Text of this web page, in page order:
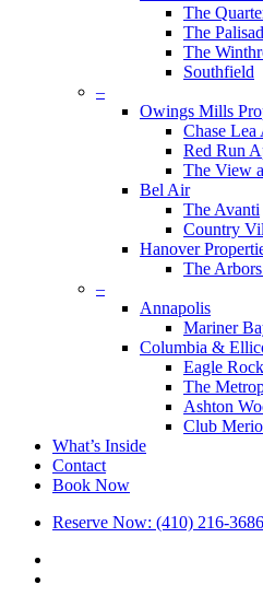
The
The
The
Southfield
–
Owings Mills
Chase Lea
Red Run
The View
Bel Air
The Avanti
Country
Hanover
The
–
Annapolis
Mariner
Columbia &
Eagle
The
Ashton
Club
What’s Inside
Contact
Book Now
Reserve Now: (410) 216-3686